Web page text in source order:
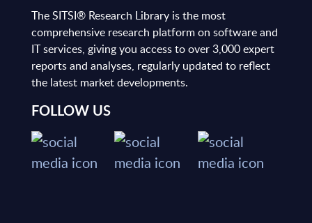
The SITSI® Research Library is the most
comprehensive research platform on software and
IT services, giving you access to over 3,000 expert
reports and analyses, regularly updated to reflect
the latest market developments.
FOLLOW US